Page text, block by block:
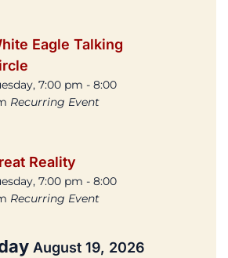
Eagle Talking
7:00 pm - 8:00
Recurring Event
Reality
7:00 pm - 8:00
Recurring Event
August 19, 2026